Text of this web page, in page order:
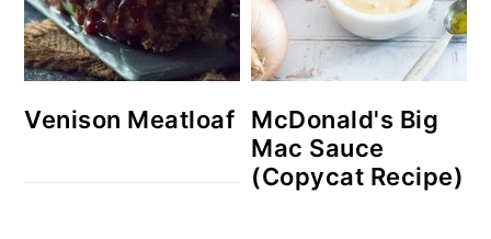
Venison Meatloaf
McDonald's Big
Mac Sauce
(Copycat Recipe)